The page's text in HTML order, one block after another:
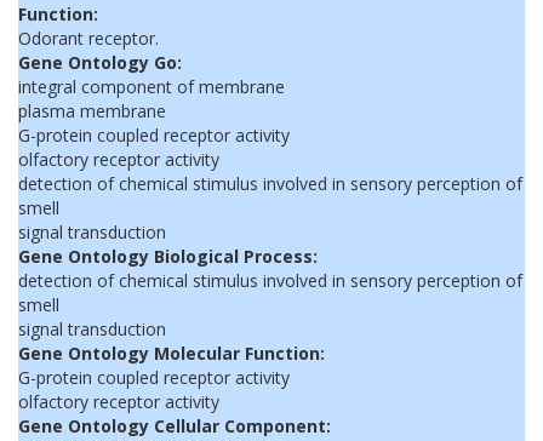
Function:
Odorant receptor.
Gene Ontology Go:
integral component of membrane
plasma membrane
G-protein coupled receptor activity
olfactory receptor activity
detection of chemical stimulus involved in sensory perception of
smell
signal transduction
Gene Ontology Biological Process:
detection of chemical stimulus involved in sensory perception of
smell
signal transduction
Gene Ontology Molecular Function:
G-protein coupled receptor activity
olfactory receptor activity
Gene Ontology Cellular Component: